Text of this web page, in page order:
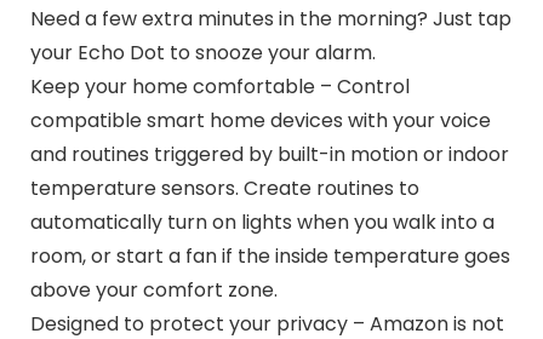
Need a few extra minutes in the morning? Just tap
your Echo Dot to snooze your alarm.
Keep your home comfortable – Control
compatible smart home devices with your voice
and routines triggered by built-in motion or indoor
temperature sensors. Create routines to
automatically turn on lights when you walk into a
room, or start a fan if the inside temperature goes
above your comfort zone.
Designed to protect your privacy – Amazon is not